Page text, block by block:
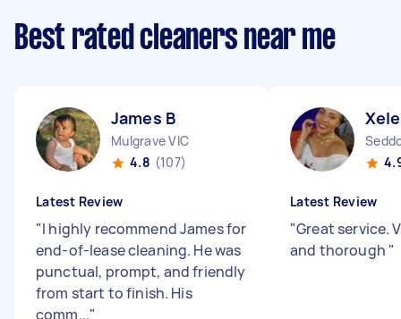
Best rated cleaners near me
James B
Mulgrave VIC
4.8 (107)
Latest Review
"I highly recommend James for
end-of-lease cleaning. He was
punctual, prompt, and friendly
from start to finish. His
comm..."
Latest Review
"Great service.
and thorough "